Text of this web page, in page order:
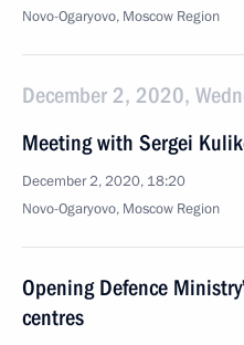
Novo-Ogaryovo, Moscow Region
December 2, 2020,
Meeting with Sergei
December 2, 2020, 18:20
Novo-Ogaryovo, Moscow Region
Opening Defence
centres